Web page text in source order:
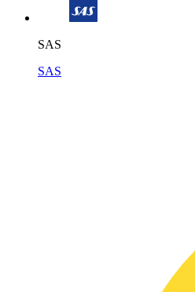
SAS
SAS